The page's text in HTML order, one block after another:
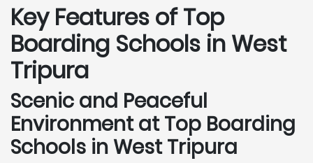
Key Features of Top
Boarding Schools in West
Tripura
Scenic and Peaceful
Environment at Top Boarding
Schools in West Tripura